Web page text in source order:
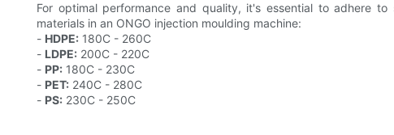
For optimal performance and quality, it's essential to adhere
materials in an ONGO injection moulding machine:
- HDPE: 180C - 260C
- LDPE: 200C - 220C
- PP: 180C - 230C
- PET: 240C - 280C
- PS: 230C - 250C